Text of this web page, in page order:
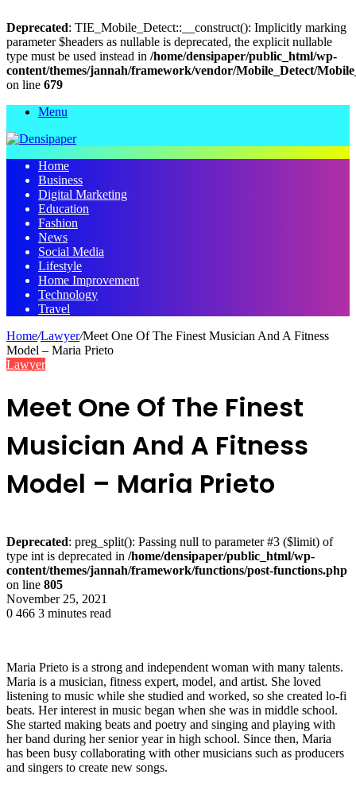
Deprecated: TIE_Mobile_Detect::__construct(): Implicitly marking
parameter $headers as nullable is deprecated, the explicit nullable
type must be used instead in /home/densipaper/public_html/wp-
content/themes/jannah/framework/vendor/Mobile_Detect/
on line 679
Menu
Home
Business
Digital Marketing
Education
Fashion
News
Social Media
Lifestyle
Home Improvement
Technology
Travel
Home/Lawyer/Meet One Of The Finest Musician And A Fitness
Model – Maria Prieto
Lawyer
Meet One Of The Finest
Musician And A Fitness
Model – Maria Prieto
Deprecated: preg_split(): Passing null to parameter #3 ($limit) of
type int is deprecated in /home/densipaper/public_html/wp-
content/themes/jannah/framework/functions/post-functions.php
on line 805
November 25, 2021
0 466 3 minutes read
Maria Prieto is a strong and independent woman with many talents.
Maria is a musician, fitness expert, model, and artist. She loved
listening to music while she studied and worked, so she created lo-fi
beats. Her interest in music began when she was in middle school.
She started making beats and poetry and singing and playing with
her band during her senior year in high school. Since then, Maria
has been busy collaborating with other musicians such as producers
and singers to create new songs.